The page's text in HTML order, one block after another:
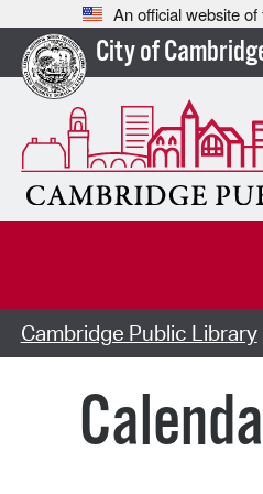
An official website
City of
Cambridge Public Library